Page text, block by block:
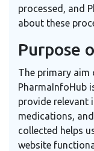
processed, and
about these
Purpose
The primary
PharmaInfoHub
provide relevant
medications,
collected helps
website